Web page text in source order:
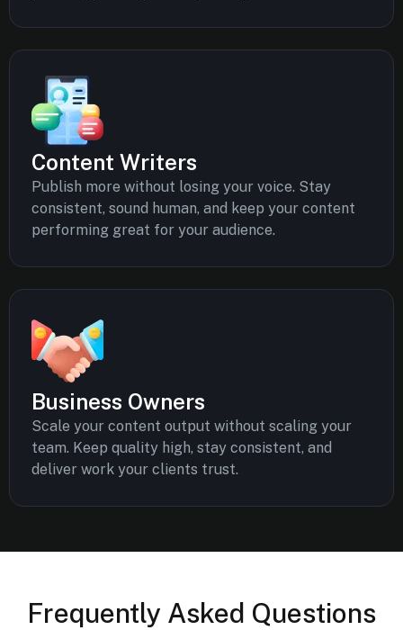
Content Writers
Publish more without losing your voice. Stay
consistent, sound human, and keep your content
performing great for your audience.
Business Owners
Scale your content output without scaling your
team. Keep quality high, stay consistent, and
deliver work your clients trust.
Frequently Asked Questions